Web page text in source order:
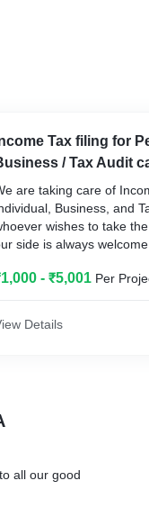
Tax filing for
/ Tax Audit
are taking care of
Business, and
wishes to take
side is always
91762-69665, Mail to :
- ₹5,001 Per
Details
all our good